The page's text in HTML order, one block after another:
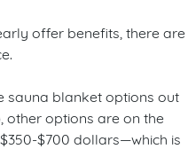
offer benefits, there are
sauna blanket options out
other options are on the
$700 dollars—which is